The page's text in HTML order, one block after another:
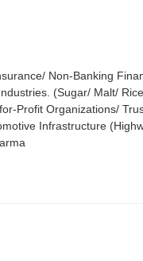
Non-Banking
(Sugar/ Malt/
Profit Organizations/
Infrastructure